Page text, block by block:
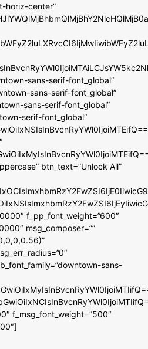
horiz-center”
sans-serif-font_global”
sans-serif-font_global”
sans-serif-font_global”
serif-font_global”
btn_text=”Unlock All”
f_pp_font_weight=”600″
msg_composer=””
sans-
f_msg_font_weight=”500″